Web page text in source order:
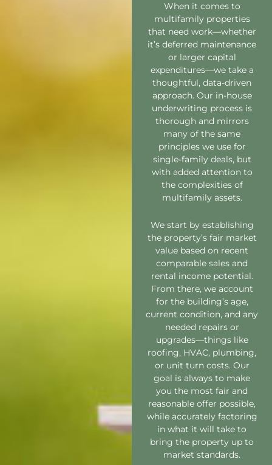
When it comes to
multifamily properties
that need work—whether
it’s deferred maintenance
or larger capital
expenditures—we take a
thoughtful, data-driven
approach. Our in-house
underwriting process is
thorough and mirrors
many of the same
principles we use for
single-family deals, but
with added attention to
the complexities of
multifamily assets.
We start by establishing
the property’s fair market
value based on recent
comparable sales and
rental income potential.
From there, we account
for the building’s age,
current condition, and any
needed repairs or
upgrades—things like
roofing, HVAC, plumbing,
or unit turn costs. Our
goal is always to make
you the most fair and
reasonable offer possible,
while accurately factoring
in what it will take to
bring the property up to
market standards.